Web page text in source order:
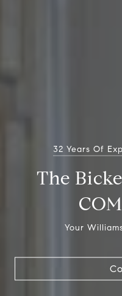
32 Years Of
The
Your